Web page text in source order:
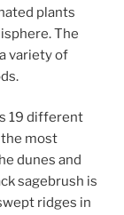
plants
The
variety of
19 different
most
dunes and
sagebrush is
ridges in